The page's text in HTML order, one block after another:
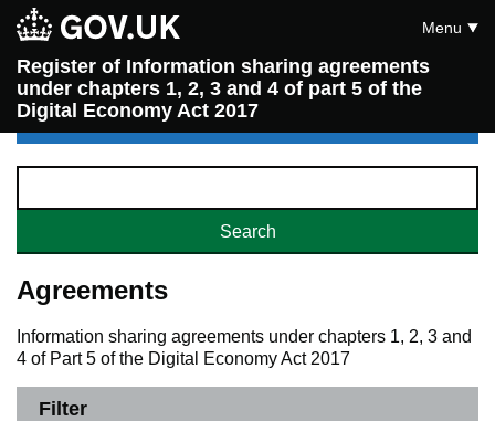
Register of Information sharing agreements
under chapters 1, 2, 3 and 4 of part 5 of the
Digital Economy Act 2017
Menu
Agreements
Information sharing agreements under chapters 1, 2, 3 and
4 of Part 5 of the Digital Economy Act 2017
Filter